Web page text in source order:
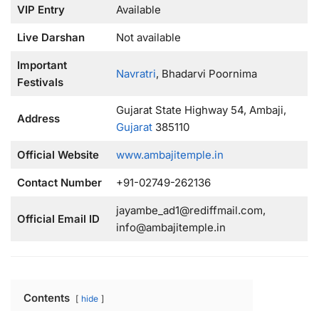
VIP Entry Available
Live Darshan Not available
Important
Festivals
Navratri, Bhadarvi Poornima
Address
Gujarat State Highway 54, Ambaji,
Gujarat385110
Official Website www.ambajitemple.in
Contact Number +91-02749-262136
Official Email ID
jayambe_ad1@rediffmail.com,
info@ambajitemple.in
Contents hide